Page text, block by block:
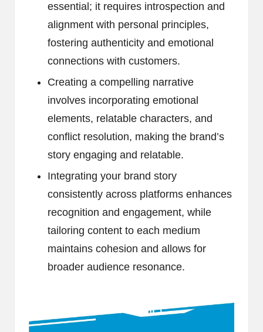
essential; it requires introspection and
alignment with personal principles,
fostering authenticity and emotional
connections with customers.
Creating a compelling narrative
involves incorporating emotional
elements, relatable characters, and
conflict resolution, making the brand’s
story engaging and relatable.
Integrating your brand story
consistently across platforms enhances
recognition and engagement, while
tailoring content to each medium
maintains cohesion and allows for
broader audience resonance.